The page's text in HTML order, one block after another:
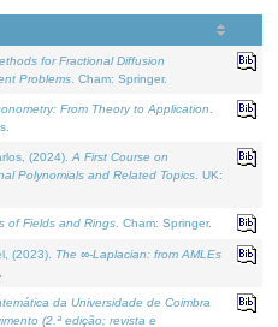
for Fractional Diffusion
Problems . Cham: Springer.
From Theory to Application
(2024). A First Course on
Polynomials and Related Topics . UK:
of Fields and Rings . Cham: Springer.
(2023). The ∞-Laplacian: from AMLEs
da Universidade de Coimbra
(2.ª edição; revista e